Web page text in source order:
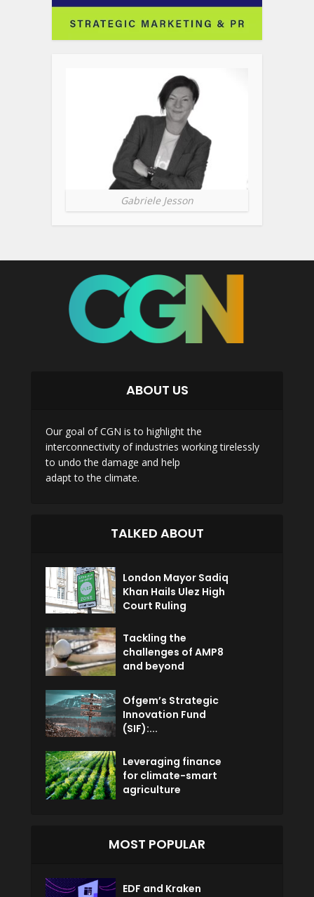
Gabriele Jesson
ABOUT US
Our goal of CGN is to highlight the
interconnectivity of industries working tirelessly
to undo the damage and help
adapt to the climate.
TALKED ABOUT
London Mayor Sadiq
Khan Hails Ulez High
Court Ruling
Tackling the
challenges of AMP8
and beyond
Ofgem’s Strategic
Innovation Fund
(SIF):...
Leveraging finance
for climate-smart
agriculture
MOST POPULAR
EDF and Kraken